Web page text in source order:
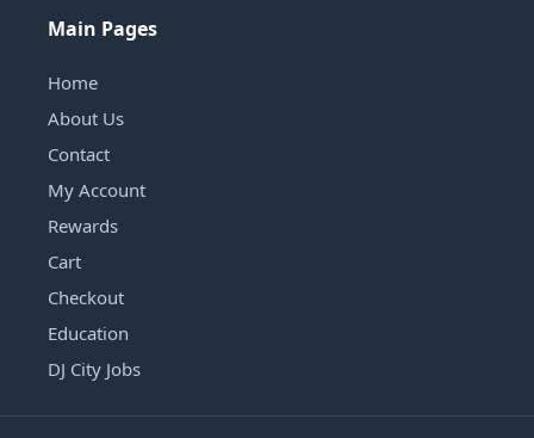
Main Pages
Home
About Us
Contact
My Account
Rewards
Cart
Checkout
Education
DJ City Jobs